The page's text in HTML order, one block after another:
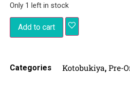
Only 1 left in stock
Add to cart
Categories Kotobukiya, Pre-